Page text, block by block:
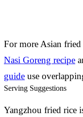
For more Asian fried
Nasi Goreng recipe
guide use
Serving Suggestions
Yangzhou fried rice